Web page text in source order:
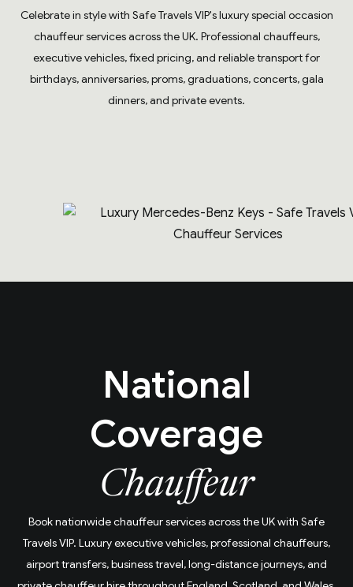
Celebrate in style with Safe Travels VIP's luxury special occasion
chauffeur services across the UK. Professional chauffeurs,
executive vehicles, fixed pricing, and reliable transport for
birthdays, anniversaries, proms, graduations, concerts, gala
dinners, and private events.
National
Coverage
Chauffeur
Book nationwide chauffeur services across the UK with Safe
Travels VIP. Luxury executive vehicles, professional chauffeurs,
airport transfers, business travel, long-distance journeys, and